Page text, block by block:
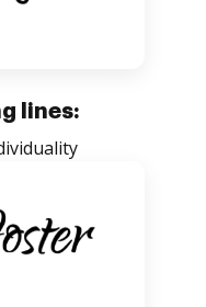
lines: